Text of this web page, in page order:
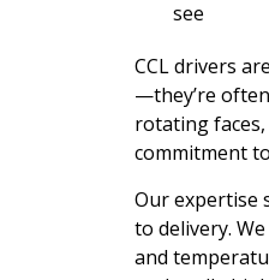
see
CCL drivers
—they’re
rotating
commitment
Our expertise
to delivery.
and